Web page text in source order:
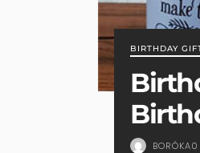
BIRTHDAY
BORÓKA0